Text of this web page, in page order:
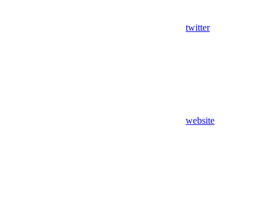
twitter
website